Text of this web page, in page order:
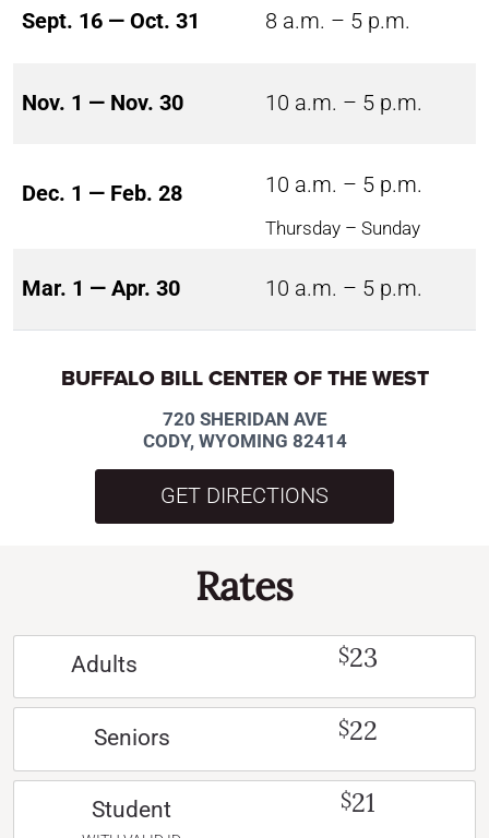
Sept. 16 — Oct. 31 8 a.m. – 5 p.m.
Nov. 1 — Nov. 30 10 a.m. – 5 p.m.
Dec. 1 — Feb. 28 10 a.m. – 5 p.m.
Thursday – Sunday
Mar. 1 — Apr. 30 10 a.m. – 5 p.m.
BUFFALO BILL CENTER OF THE WEST
720 SHERIDAN AVE
CODY, WYOMING 82414
GET DIRECTIONS
Rates
Adults $23
Seniors $22
Student $21